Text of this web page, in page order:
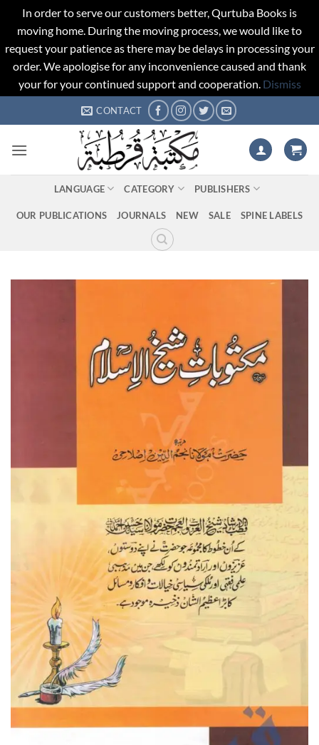
In order to serve our customers better, Qurtuba Books is
moving home. During the moving process, we would like to
request your patience as there may be delays in processing your
order. We apologise for any inconvenience caused and thank
your for your continued support and cooperation. Dismiss
to
CONTACT
LANGUAGE CATEGORY PUBLISHERS
OUR PUBLICATIONS JOURNALS NEW SALE SPINE LABELS